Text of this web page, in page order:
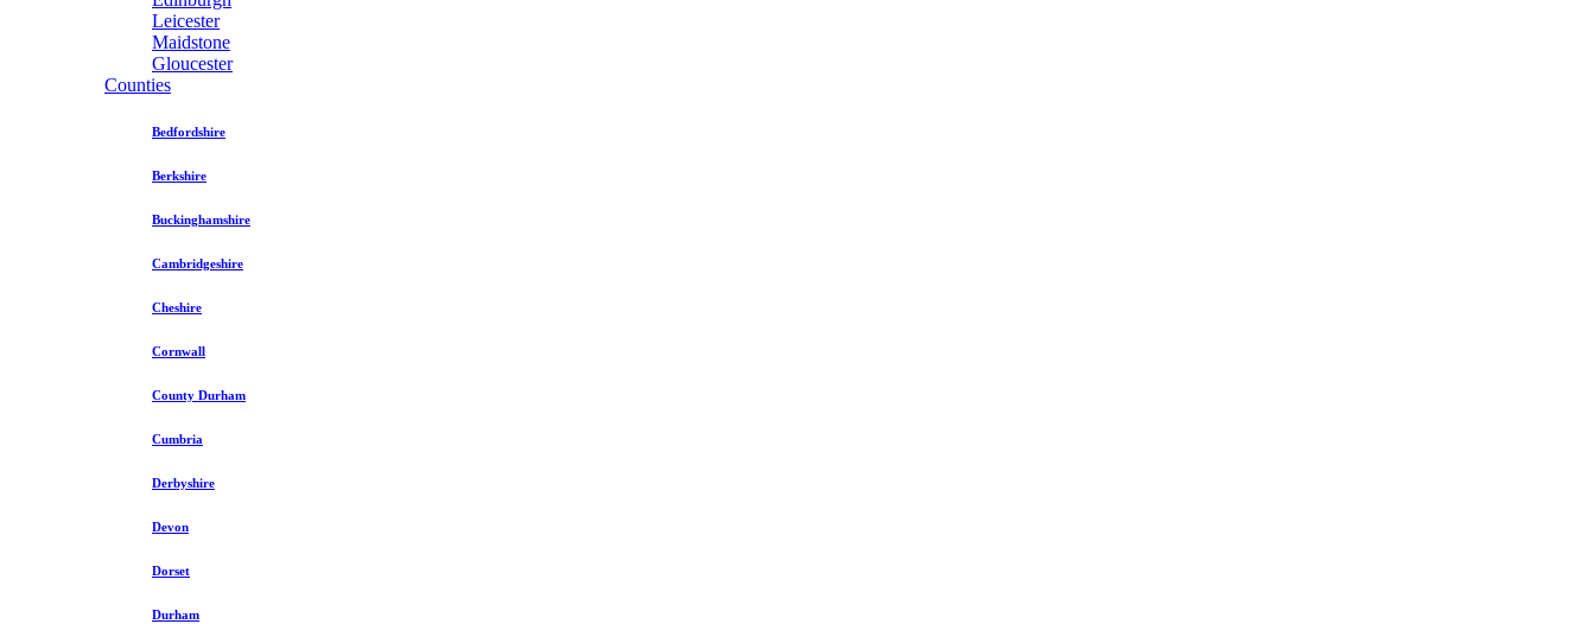
Leicester
Maidstone
Gloucester
Counties
Bedfordshire
Berkshire
Buckinghamshire
Cambridgeshire
Cheshire
Cornwall
County Durham
Cumbria
Derbyshire
Devon
Dorset
Durham